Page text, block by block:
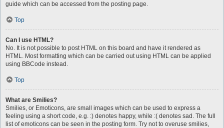
guide which can be accessed from the posting page.
Top
Can I use HTML?
No. It is not possible to post HTML on this board and have it rendered as
HTML. Most formatting which can be carried out using HTML can be applied
using BBCode instead.
Top
What are Smilies?
Smilies, or Emoticons, are small images which can be used to express a
feeling using a short code, e.g. :) denotes happy, while :( denotes sad. The full
list of emoticons can be seen in the posting form. Try not to overuse smilies,